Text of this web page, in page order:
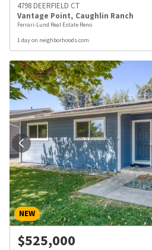
4798 DEERFIELD CT
Vantage Point, Caughlin Ranch
Ferrari-Lund Real Estate Reno
1 day on neighborhoods.com
NEW
$525,000